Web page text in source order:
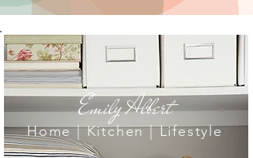
Emily Albert
Home | Kitchen | Lifestyle